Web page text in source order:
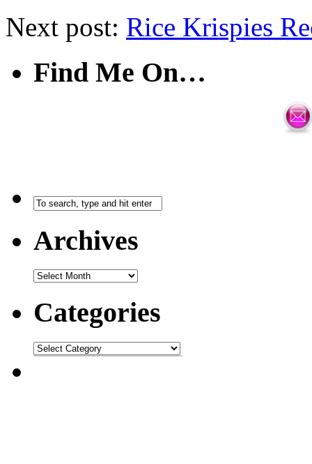
Next post: Rice Krispies
Find Me On…
Archives
Categories